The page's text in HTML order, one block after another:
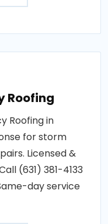
Roofing
Roofing in
for storm
Licensed &
(631) 381-4133
day service